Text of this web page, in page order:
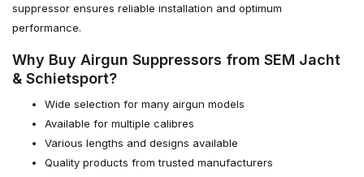
suppressor ensures reliable installation and optimum
performance.
Why Buy Airgun Suppressors from SEM Jacht
& Schietsport?
Wide selection for many airgun models
Available for multiple calibres
Various lengths and designs available
Quality products from trusted manufacturers